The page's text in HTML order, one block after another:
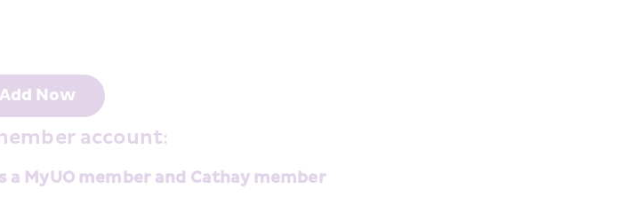
Add Now
account:
a MyUO member and Cathay member